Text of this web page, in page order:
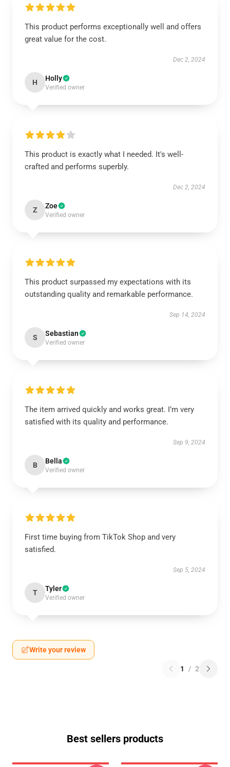
This product performs exceptionally well and offers
great value for the cost.
Dec 2, 2024
H Holly
Verified owner
This product is exactly what I needed. It's well-
crafted and performs superbly.
Dec 2, 2024
Z Zoe
Verified owner
This product surpassed my expectations with its
outstanding quality and remarkable performance.
Sep 14, 2024
S Sebastian
Verified owner
The item arrived quickly and works great. I’m very
satisfied with its quality and performance.
Sep 9, 2024
B Bella
Verified owner
First time buying from TikTok Shop and very
satisfied.
Sep 5, 2024
T Tyler
Verified owner
Write your review
1 / 2
Best sellers products